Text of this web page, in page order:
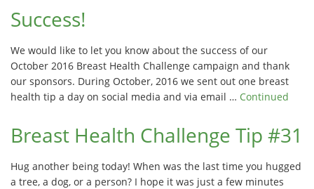
Success!
We would like to let you know about the success of our
October 2016 Breast Health Challenge campaign and thank
our sponsors. During October, 2016 we sent out one breast
health tip a day on social media and via email … Continued
Breast Health Challenge Tip #31
Hug another being today! When was the last time you hugged
a tree, a dog, or a person? I hope it was just a few minutes